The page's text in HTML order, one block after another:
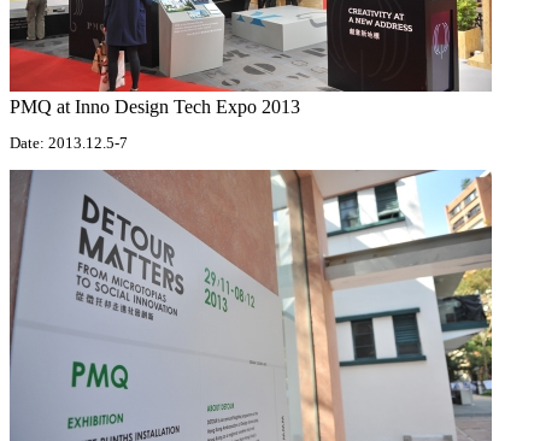
PMQ at Inno Design Tech Expo 2013
Date: 2013.12.5-7